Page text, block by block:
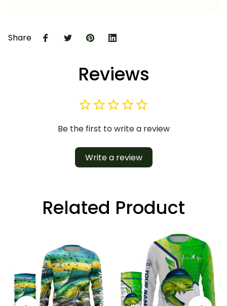
Share
Reviews
Be the first to write a review
Write a review
Related Product